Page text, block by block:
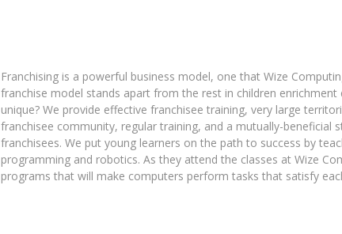
Franchising is a powerful business model, one that Wize
franchise model stands apart from the rest in children enrichment
unique? We provide effective franchisee training, very large
franchisee community, regular training, and a mutually-beneficial
franchisees. We put young learners on the path to success by
programming and robotics. As they attend the classes at Wize
programs that will make computers perform tasks that satisfy